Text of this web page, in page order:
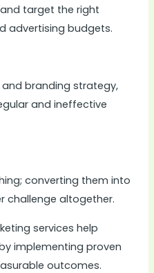
target the right
advertising budgets.
branding strategy,
and ineffective
converting them into
challenge altogether.
services help
implementing proven
outcomes.